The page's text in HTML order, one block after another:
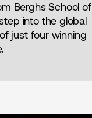
Berghs School of
into the global
just four winning